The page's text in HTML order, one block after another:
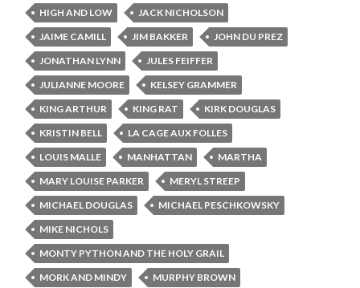
HIGH AND LOW
JACK NICHOLSON
JAIME CAMILL
JIM BAKKER
JOHN DU PREZ
JONATHAN LYNN
JULES FEIFFER
JULIANNE MOORE
KELSEY GRAMMER
KING ARTHUR
KING RAT
KIRK DOUGLAS
KRISTIN BELL
LA CAGE AUX FOLLES
LOUIS MALLE
MANHATTAN
MARTHA
MARY LOUISE PARKER
MERYL STREEP
MICHAEL DOUGLAS
MICHAEL PESCHKOWSKY
MIKE NICHOLS
MONTY PYTHON AND THE HOLY GRAIL
MORK AND MINDY
MURPHY BROWN